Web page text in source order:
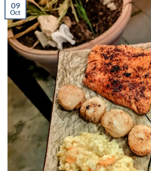
09
Oct